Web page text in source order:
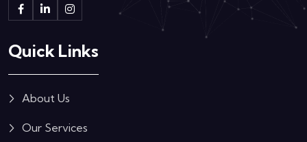
Quick Links
About Us
Our Services